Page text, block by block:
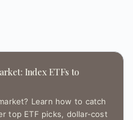
Index ETFs to
Learn how to catch
top ETF picks, dollar-cost